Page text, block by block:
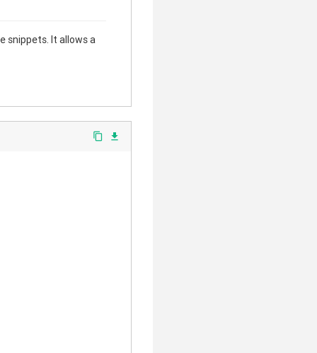
snippets. It allows a
content_copy file_download